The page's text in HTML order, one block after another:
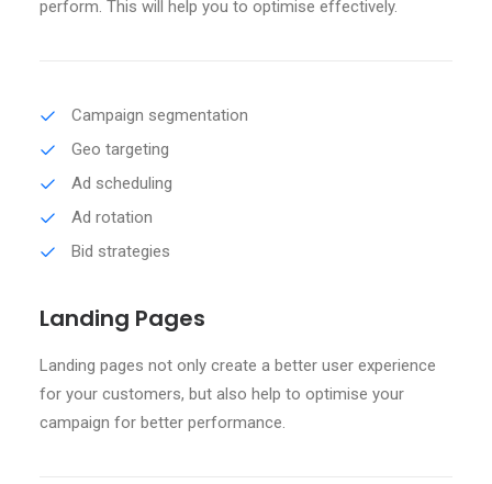
perform. This will help you to optimise effectively.
Campaign segmentation
Geo targeting
Ad scheduling
Ad rotation
Bid strategies
Landing Pages
Landing pages not only create a better user experience
for your customers, but also help to optimise your
campaign for better performance.